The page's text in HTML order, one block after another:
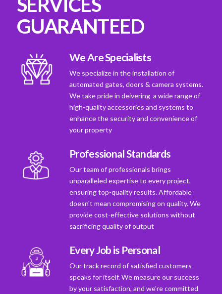
GUARANTEED
We Are Specialists
We specialize in the installation of
automated gates, doors & camera systems.
We take pride in deivering a wide range of
high-quality accessories and systems to
enhance the security and convenience of
your property
Professional Standards
Our team of professionals brings
unparalleled expertise to every project,
ensuring top-quality results. Affordable
doesn't mean compromising on quality. We
provide cost-effective solutions without
sacrificing quality of output
Every Job is Personal
Our track record of satisfied customers
speaks for itself. We measure our success
by your satisfaction, and we're committed